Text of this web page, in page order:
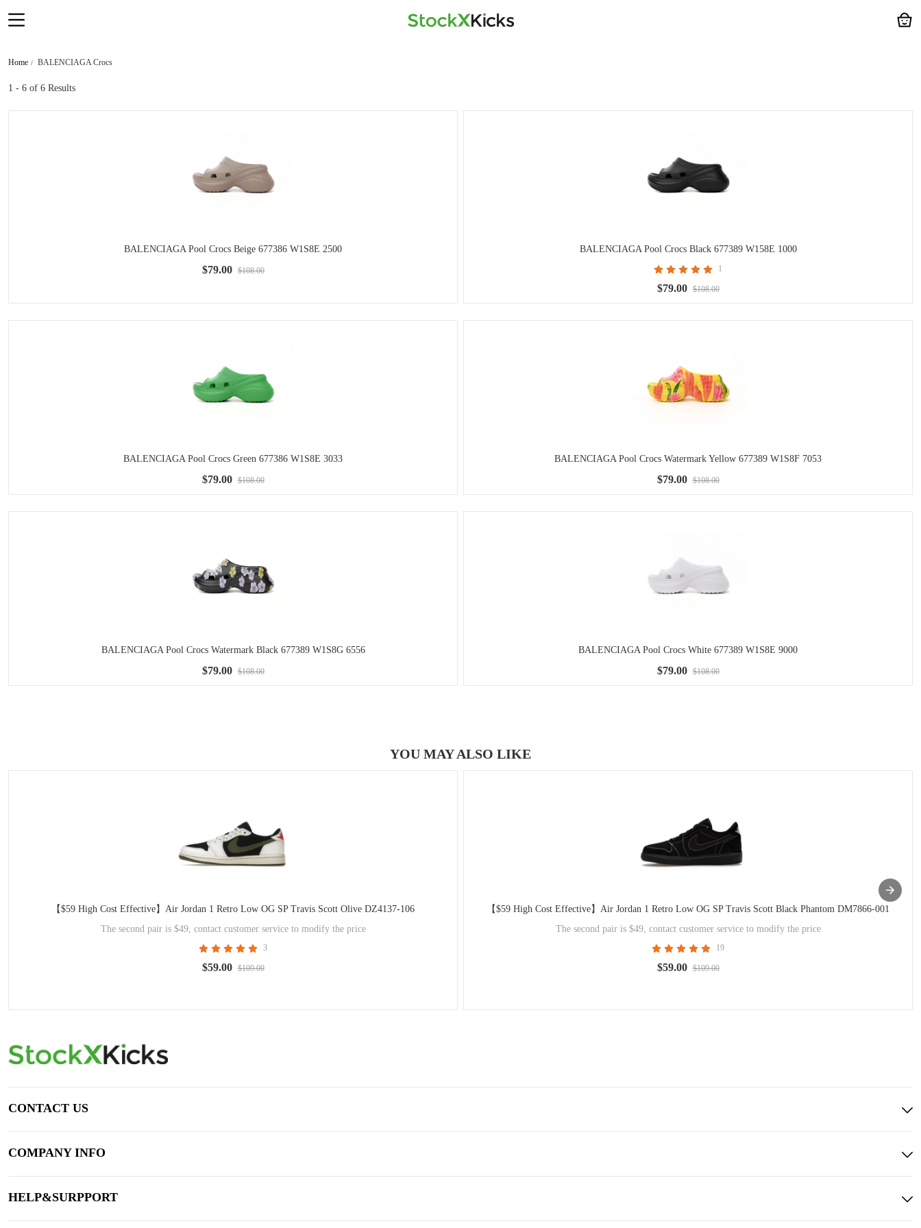
Home BALENCIAGA Crocs
1 - 6 of 6 Results
BALENCIAGA Pool Crocs Beige 677386 W1S8E 2500
$79.00 $108.00
BALENCIAGA Pool Crocs Black 677389 W158E 1000
1
$79.00 $108.00
BALENCIAGA Pool Crocs Green 677386 W1S8E 3033
$79.00 $108.00
BALENCIAGA Pool Crocs Watermark Yellow 677389 W1S8F 7053
$79.00 $108.00
BALENCIAGA Pool Crocs Watermark Black 677389 W1S8G 6556
$79.00 $108.00
BALENCIAGA Pool Crocs White 677389 W1S8E 9000
$79.00 $108.00
YOU MAY ALSO LIKE
【$59 High Cost Effective】Air Jordan 1 Retro Low OG SP Travis Scott Olive DZ4137-106
The second pair is $49, contact customer service to modify the price
3
$59.00 $109.00
【$59 High Cost Effective】Air Jordan 1 Retro Low OG SP Travis Scott Black Phantom DM7866-001
The second pair is $49, contact customer service to modify the price
19
$59.00 $109.00
CONTACT US
COMPANY INFO
HELP&SURPPORT